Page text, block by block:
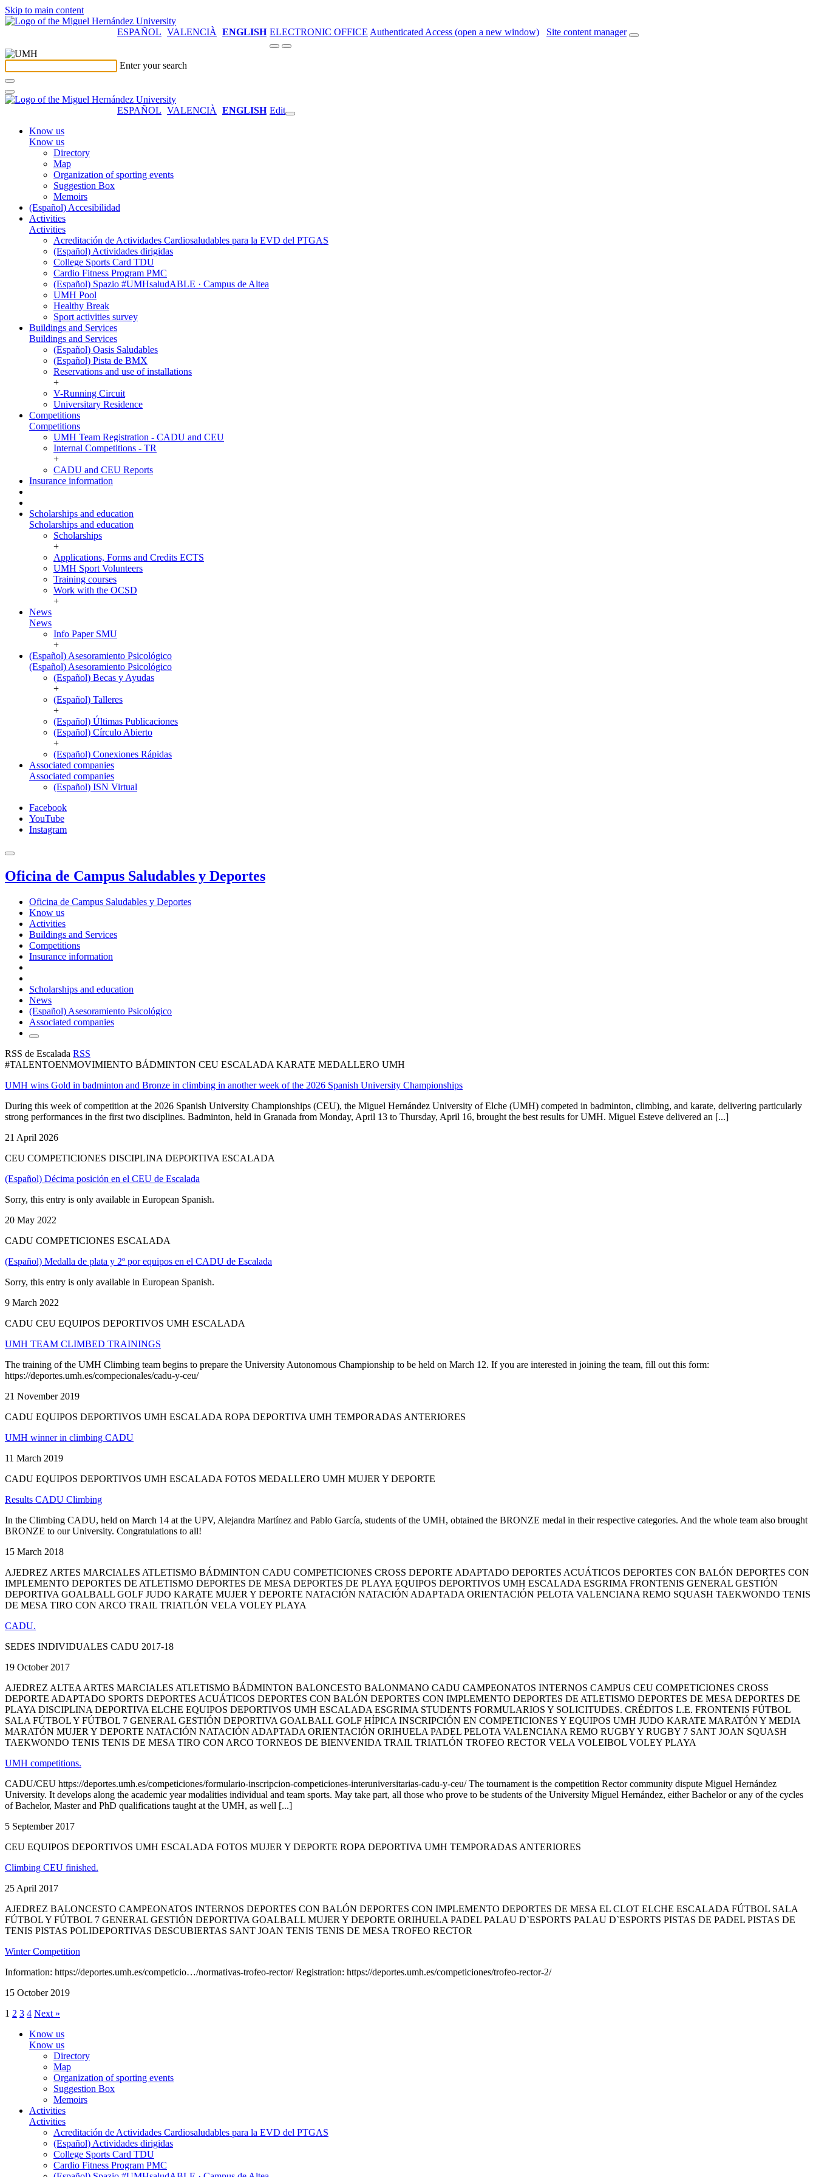
Skip to main content
ESPAÑOL VALENCIÀ ENGLISH ELECTRONIC OFFICE Authenticated Access (open a new window) Site content manager
Enter your search
ESPAÑOL VALENCIÀ ENGLISH Edit
Know us
Know us
Directory
Map
Organization of sporting events
Suggestion Box
Memoirs
(Español) Accesibilidad
Activities
Activities
Acreditación de Actividades Cardiosaludables para la EVD del PTGAS
(Español) Actividades dirigidas
College Sports Card TDU
Cardio Fitness Program PMC
(Español) Spazio #UMHsaludABLE · Campus de Altea
UMH Pool
Healthy Break
Sport activities survey
Buildings and Services
Buildings and Services
(Español) Oasis Saludables
(Español) Pista de BMX
Reservations and use of installations
+
V-Running Circuit
Universitary Residence
Competitions
Competitions
UMH Team Registration - CADU and CEU
Internal Competitions - TR
+
CADU and CEU Reports
Insurance information
Scholarships and education
Scholarships and education
Scholarships
+
Applications, Forms and Credits ECTS
UMH Sport Volunteers
Training courses
Work with the OCSD
+
News
News
Info Paper SMU
+
(Español) Asesoramiento Psicológico
(Español) Asesoramiento Psicológico
(Español) Becas y Ayudas
+
(Español) Talleres
+
(Español) Últimas Publicaciones
(Español) Círculo Abierto
+
(Español) Conexiones Rápidas
Associated companies
Associated companies
(Español) ISN Virtual
Facebook
YouTube
Instagram
Oficina de Campus Saludables y Deportes
Oficina de Campus Saludables y Deportes
Know us
Activities
Buildings and Services
Competitions
Insurance information
Scholarships and education
News
(Español) Asesoramiento Psicológico
Associated companies
RSS de Escalada RSS
#TALENTOENMOVIMIENTO BÁDMINTON CEU ESCALADA KARATE MEDALLERO UMH
UMH wins Gold in badminton and Bronze in climbing in another week of the 2026 Spanish University Championships
During this week of competition at the 2026 Spanish University Championships (CEU), the Miguel Hernández University of Elche (UMH) competed in badminton, climbing, and karate, delivering particularly
strong performances in the first two disciplines. Badminton, held in Granada from Monday, April 13 to Thursday, April 16, brought the best results for UMH. Miguel Esteve delivered an [...]
21 April 2026
CEU COMPETICIONES DISCIPLINA DEPORTIVA ESCALADA
(Español) Décima posición en el CEU de Escalada
Sorry, this entry is only available in European Spanish.
20 May 2022
CADU COMPETICIONES ESCALADA
(Español) Medalla de plata y 2º por equipos en el CADU de Escalada
Sorry, this entry is only available in European Spanish.
9 March 2022
CADU CEU EQUIPOS DEPORTIVOS UMH ESCALADA
UMH TEAM CLIMBED TRAININGS
The training of the UMH Climbing team begins to prepare the University Autonomous Championship to be held on March 12. If you are interested in joining the team, fill out this form:
https://deportes.umh.es/compecionales/cadu-y-ceu/
21 November 2019
CADU EQUIPOS DEPORTIVOS UMH ESCALADA ROPA DEPORTIVA UMH TEMPORADAS ANTERIORES
UMH winner in climbing CADU
11 March 2019
CADU EQUIPOS DEPORTIVOS UMH ESCALADA FOTOS MEDALLERO UMH MUJER Y DEPORTE
Results CADU Climbing
In the Climbing CADU, held on March 14 at the UPV, Alejandra Martínez and Pablo García, students of the UMH, obtained the BRONZE medal in their respective categories. And the whole team also brought
BRONZE to our University. Congratulations to all!
15 March 2018
AJEDREZ ARTES MARCIALES ATLETISMO BÁDMINTON CADU COMPETICIONES CROSS DEPORTE ADAPTADO DEPORTES ACUÁTICOS DEPORTES CON BALÓN DEPORTES CON
IMPLEMENTO DEPORTES DE ATLETISMO DEPORTES DE MESA DEPORTES DE PLAYA EQUIPOS DEPORTIVOS UMH ESCALADA ESGRIMA FRONTENIS GENERAL GESTIÓN
DEPORTIVA GOALBALL GOLF JUDO KARATE MUJER Y DEPORTE NATACIÓN NATACIÓN ADAPTADA ORIENTACIÓN PELOTA VALENCIANA REMO SQUASH TAEKWONDO TENIS
DE MESA TIRO CON ARCO TRAIL TRIATLÓN VELA VOLEY PLAYA
CADU.
SEDES INDIVIDUALES CADU 2017-18
19 October 2017
AJEDREZ ALTEA ARTES MARCIALES ATLETISMO BÁDMINTON BALONCESTO BALONMANO CADU CAMPEONATOS INTERNOS CAMPUS CEU COMPETICIONES CROSS
DEPORTE ADAPTADO SPORTS DEPORTES ACUÁTICOS DEPORTES CON BALÓN DEPORTES CON IMPLEMENTO DEPORTES DE ATLETISMO DEPORTES DE MESA DEPORTES DE
PLAYA DISCIPLINA DEPORTIVA ELCHE EQUIPOS DEPORTIVOS UMH ESCALADA ESGRIMA STUDENTS FORMULARIOS Y SOLICITUDES. CRÉDITOS L.E. FRONTENIS FÚTBOL
SALA FÚTBOL Y FÚTBOL 7 GENERAL GESTIÓN DEPORTIVA GOALBALL GOLF HÍPICA INSCRIPCIÓN EN COMPETICIONES Y EQUIPOS UMH JUDO KARATE MARATÓN Y MEDIA
MARATÓN MUJER Y DEPORTE NATACIÓN NATACIÓN ADAPTADA ORIENTACIÓN ORIHUELA PADEL PELOTA VALENCIANA REMO RUGBY Y RUGBY 7 SANT JOAN SQUASH
TAEKWONDO TENIS TENIS DE MESA TIRO CON ARCO TORNEOS DE BIENVENIDA TRAIL TRIATLÓN TROFEO RECTOR VELA VOLEIBOL VOLEY PLAYA
UMH competitions.
CADU/CEU https://deportes.umh.es/competiciones/formulario-inscripcion-competiciones-interuniversitarias-cadu-y-ceu/ The tournament is the competition Rector community dispute Miguel Hernández
University. It develops along the academic year modalities individual and team sports. May take part, all those who prove to be students of the University Miguel Hernández, either Bachelor or any of the cycles
of Bachelor, Master and PhD qualifications taught at the UMH, as well [...]
5 September 2017
CEU EQUIPOS DEPORTIVOS UMH ESCALADA FOTOS MUJER Y DEPORTE ROPA DEPORTIVA UMH TEMPORADAS ANTERIORES
Climbing CEU finished.
25 April 2017
AJEDREZ BALONCESTO CAMPEONATOS INTERNOS DEPORTES CON BALÓN DEPORTES CON IMPLEMENTO DEPORTES DE MESA EL CLOT ELCHE ESCALADA FÚTBOL SALA
FÚTBOL Y FÚTBOL 7 GENERAL GESTIÓN DEPORTIVA GOALBALL MUJER Y DEPORTE ORIHUELA PADEL PALAU D`ESPORTS PALAU D`ESPORTS PISTAS DE PADEL PISTAS DE
TENIS PISTAS POLIDEPORTIVAS DESCUBIERTAS SANT JOAN TENIS TENIS DE MESA TROFEO RECTOR
Winter Competition
Information: https://deportes.umh.es/competicio…/normativas-trofeo-rector/ Registration: https://deportes.umh.es/competiciones/trofeo-rector-2/
15 October 2019
1 2 3 4 Next »
Know us
Know us
Directory
Map
Organization of sporting events
Suggestion Box
Memoirs
Activities
Activities
Acreditación de Actividades Cardiosaludables para la EVD del PTGAS
(Español) Actividades dirigidas
College Sports Card TDU
Cardio Fitness Program PMC